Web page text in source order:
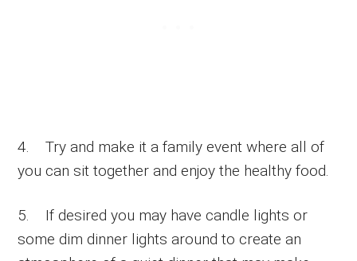
4. Try and make it a family event where all of
you can sit together and enjoy the healthy food.
5. If desired you may have candle lights or
some dim dinner lights around to create an